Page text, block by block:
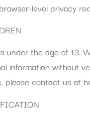
level privacy
under the age of 13.
information without
please contact us at